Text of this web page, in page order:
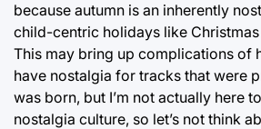
because autumn is an inherently
child-centric holidays like
This may bring up complications of
have nostalgia for tracks that were
was born, but I’m not actually here
nostalgia culture, so let’s not think